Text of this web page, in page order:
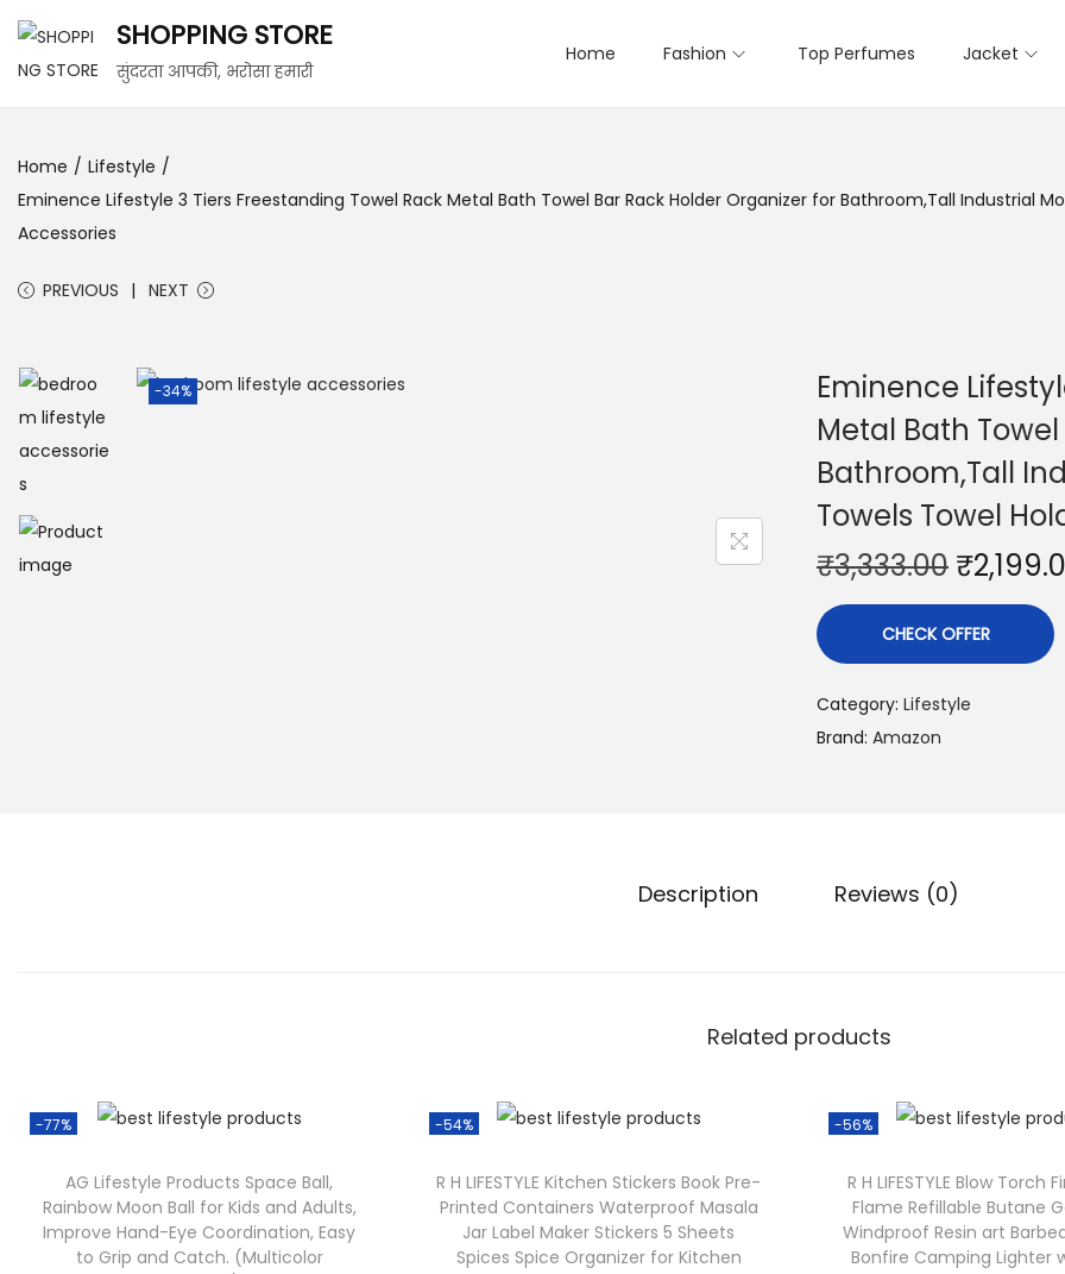
SHOPPING STORE
सुंदरता आपकी, भरोसा हमारी
Home Fashion Top Perfumes Jacket
Home / Lifestyle /
Eminence Lifestyle 3 Tiers Freestanding Towel Rack Metal Bath Towel Bar Rack Holder Organizer for Bathroom,Tall Industrial
Accessories
PREVIOUS NEXT
-34%
Eminence
Metal Bath
Bathroom,Tall
Towels Towel
₹3,333.00 ₹
CHECK OFFER
Category: Lifestyle
Brand: Amazon
Description Reviews (0)
Related products
-77%
AG Lifestyle Products Space Ball,
Rainbow Moon Ball for Kids and Adults,
Improve Hand-Eye Coordination, Easy
to Grip and Catch. (Multicolor
-54%
R H LIFESTYLE Kitchen Stickers Book Pre-
Printed Containers Waterproof Masala
Jar Label Maker Stickers 5 Sheets
Spices Spice Organizer for Kitchen
-56%
R H LIFESTYLE Blow Torch
Flame Refillable Butane
Windproof Resin art
Bonfire Camping Lighter